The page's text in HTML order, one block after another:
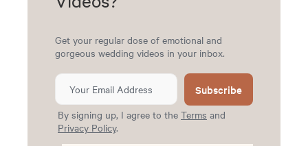
Get your regular dose of emotional and
gorgeous wedding videos in your inbox.
Subscribe
By signing up, I agree to the Terms and
Privacy Policy.